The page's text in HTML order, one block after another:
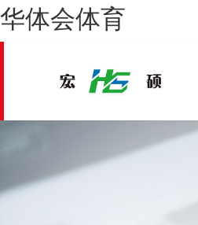
华体会体育